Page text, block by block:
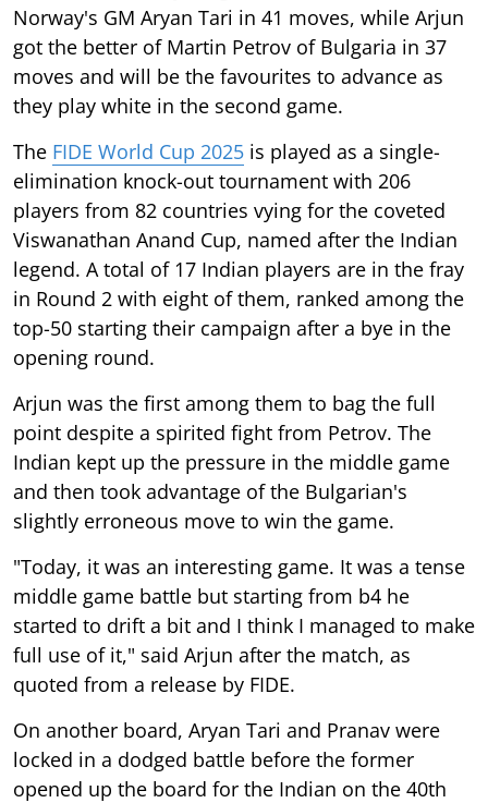
Norway's GM Aryan Tari in 41 moves, while Arjun
got the better of Martin Petrov of Bulgaria in 37
moves and will be the favourites to advance as
they play white in the second game.
The FIDE World Cup 2025 is played as a single-
elimination knock-out tournament with 206
players from 82 countries vying for the coveted
Viswanathan Anand Cup, named after the Indian
legend. A total of 17 Indian players are in the fray
in Round 2 with eight of them, ranked among the
top-50 starting their campaign after a bye in the
opening round.
Arjun was the first among them to bag the full
point despite a spirited fight from Petrov. The
Indian kept up the pressure in the middle game
and then took advantage of the Bulgarian's
slightly erroneous move to win the game.
"Today, it was an interesting game. It was a tense
middle game battle but starting from b4 he
started to drift a bit and I think I managed to make
full use of it," said Arjun after the match, as
quoted from a release by FIDE.
On another board, Aryan Tari and Pranav were
locked in a dodged battle before the former
opened up the board for the Indian on the 40th